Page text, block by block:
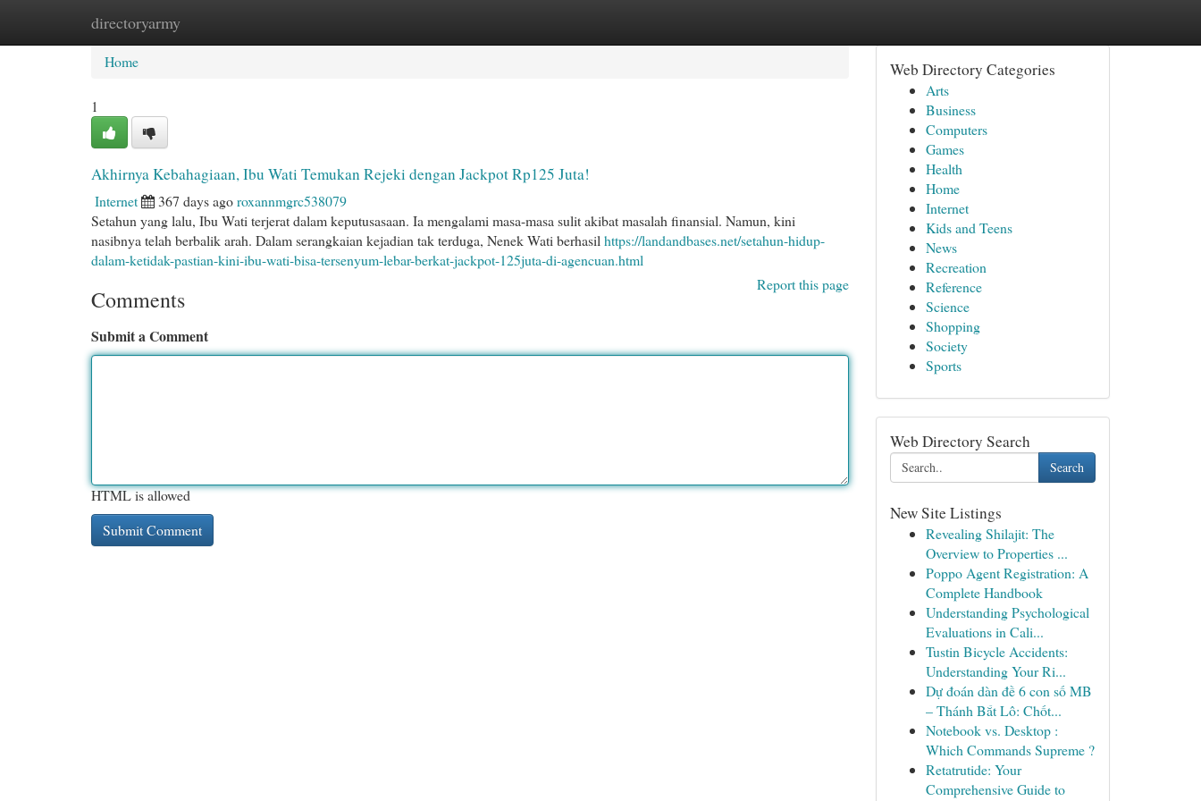
directoryarmy
Home New Site Listings
Home
1
Akhirnya Kebahagiaan, Ibu Wati Temukan Rejeki dengan Jackpot Rp125 Juta!
Internet 367 days agoroxannmgrc538079
Setahun yang lalu, Ibu Wati terjerat dalam keputusasaan. Ia mengalami masa-masa sulit akibat masalah finansial. Namun, kini
nasibnya telah berbalik arah. Dalam serangkaian kejadian tak terduga, Nenek Wati berhasil https://landandbases.net/setahun-hidup-
dalam-ketidak-pastian-kini-ibu-wati-bisa-tersenyum-lebar-berkat-jackpot-125juta-di-agencuan.html
Report this page
Comments
Submit a Comment
HTML is allowed
Web Directory Categories
Arts
Business
Computers
Games
Health
Home
Internet
Kids and Teens
News
Recreation
Reference
Science
Shopping
Society
Sports
Web Directory Search
Search
New Site Listings
Revealing Shilajit: The
Overview to Properties ...
Poppo Agent Registration: A
Complete Handbook
Understanding Psychological
Evaluations in Cali...
Tustin Bicycle Accidents:
Understanding Your Ri...
Dự đoán dàn đề 6 con số MB
– Thánh Bắt Lô: Chốt...
Notebook vs. Desktop :
Which Commands Supreme ?
Retatrutide: Your
Comprehensive Guide to